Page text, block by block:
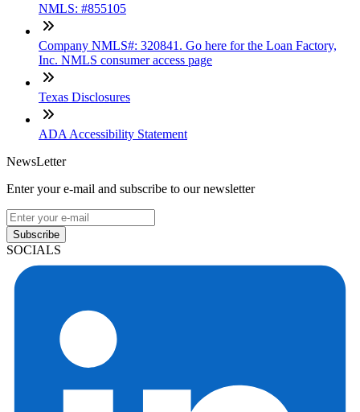
NMLS: #855105
Company NMLS#: 320841. Go here for the Loan Factory,
Inc. NMLS consumer access page
Texas Disclosures
ADA Accessibility Statement
NewsLetter
Enter your e-mail and subscribe to our newsletter
Subscribe
SOCIALS